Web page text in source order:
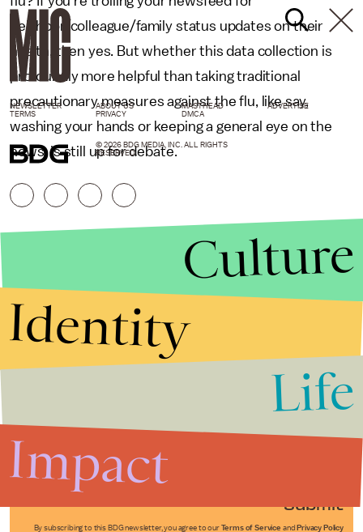
neighbor/colleague/family status updates on their
health, then yes. But whether this data collection is
profoundly more helpful than taking traditional
precautionary measures against the flu, like say,
washing your hands or keeping a general eye on the
news, is still up for debate.
Submit
By subscribing to this BDG newsletter, you agree to our Terms of Service and Privacy Policy
NEWSLETTER ABOUT US MASTHEAD
ADVERTISE
TERMS
PRIVACY DMCA
© 2026 BDG MEDIA, INC. ALL RIGHTS
RESERVED.
Culture
Identity
Life
Impact